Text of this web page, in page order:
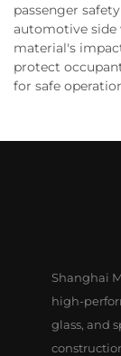
passenger
automotive side
material's
protect
for safe
Shanghai
high-
glass, and